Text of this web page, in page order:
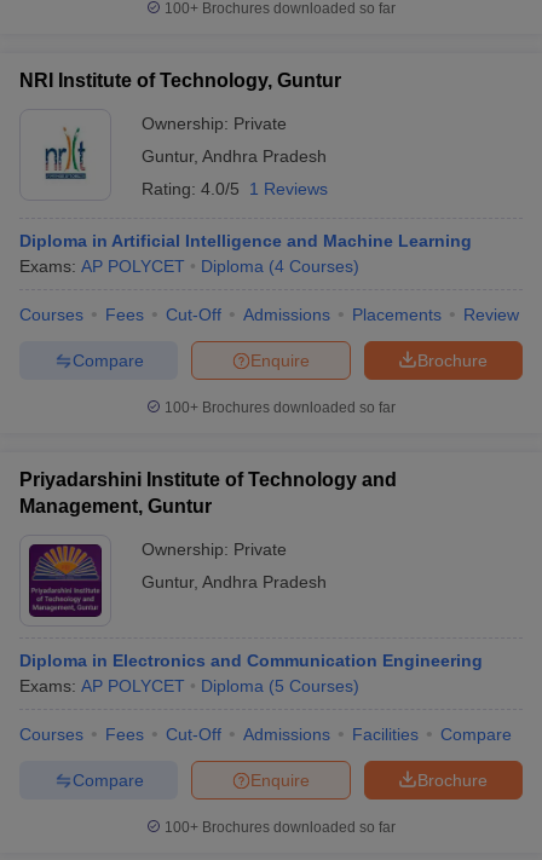
100+ Brochures downloaded so far
NRI Institute of Technology, Guntur
Ownership: Private
Guntur, Andhra Pradesh
Rating: 4.0/5 1 Reviews
Diploma in Artificial Intelligence and Machine Learning
Exams: AP POLYCET Diploma (4 Courses)
Courses Fees Cut-Off Admissions Placements Review
Brochure
Enquire
Compare
100+ Brochures downloaded so far
Priyadarshini Institute of Technology and
Management, Guntur
Ownership: Private
Guntur, Andhra Pradesh
Diploma in Electronics and Communication Engineering
Exams: AP POLYCET Diploma (5 Courses)
Courses Fees Cut-Off Admissions Facilities Compare
Brochure
Enquire
Compare
100+ Brochures downloaded so far